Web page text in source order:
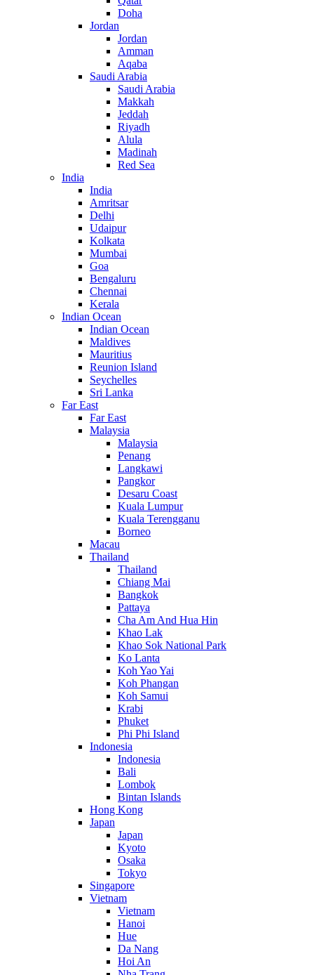
Doha
Jordan
Jordan
Amman
Aqaba
Saudi Arabia
Saudi Arabia
Makkah
Jeddah
Riyadh
Alula
Madinah
Red Sea
India
India
Amritsar
Delhi
Udaipur
Kolkata
Mumbai
Goa
Bengaluru
Chennai
Kerala
Indian Ocean
Indian Ocean
Maldives
Mauritius
Reunion Island
Seychelles
Sri Lanka
Far East
Far East
Malaysia
Malaysia
Penang
Langkawi
Pangkor
Desaru Coast
Kuala Lumpur
Kuala Terengganu
Borneo
Macau
Thailand
Thailand
Chiang Mai
Bangkok
Pattaya
Cha Am And Hua Hin
Khao Lak
Khao Sok National Park
Ko Lanta
Koh Yao Yai
Koh Phangan
Koh Samui
Krabi
Phuket
Phi Phi Island
Indonesia
Indonesia
Bali
Lombok
Bintan Islands
Hong Kong
Japan
Japan
Kyoto
Osaka
Tokyo
Singapore
Vietnam
Vietnam
Hanoi
Hue
Da Nang
Hoi An